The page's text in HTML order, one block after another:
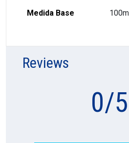
Medida Base
100ml
Reviews
0/5